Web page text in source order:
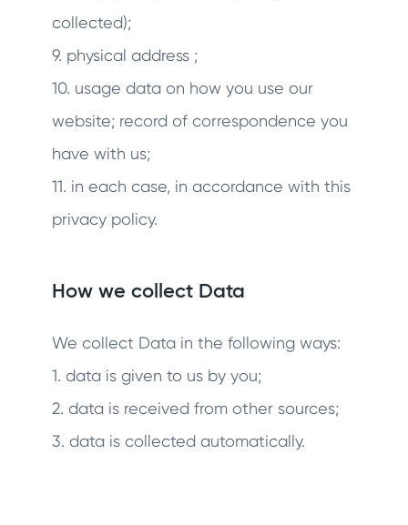
collected);
9. physical address ;
10. usage data on how you use our
website; record of correspondence you
have with us;
11. in each case, in accordance with this
privacy policy.
How we collect Data
We collect Data in the following ways:
1. data is given to us by you;
2. data is received from other sources;
3. data is collected automatically.